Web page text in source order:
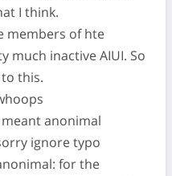
I think.
members of hte
much inactive AIUI. So
this.
meant anonimal
ignore typo
for the